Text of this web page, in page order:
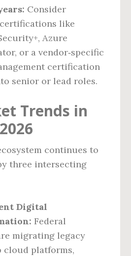
Consider
like
Azure
or a vendor‑specific
certification
senior or lead roles.
Trends in
continues to
three intersecting
Digital
Federal
migrating legacy
cloud platforms,